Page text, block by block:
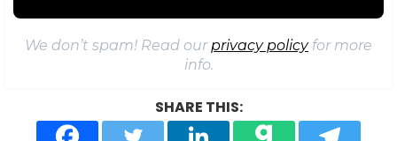
We don’t spam! Read our privacy policyfor more
info.
SHARE THIS: